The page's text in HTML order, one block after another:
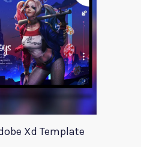
Xd Template